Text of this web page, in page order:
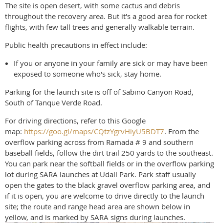
The site is open desert, with some cactus and debris
throughout the recovery area. But it's a good area for rocket
flights, with few tall trees and generally walkable terrain.
Public health precautions in effect include:
If you or anyone in your family are sick or may have been
exposed to someone who's sick, stay home.
Parking for the launch site is off of Sabino Canyon Road,
South of Tanque Verde Road.
For driving directions, refer to this Google
map: https://goo.gl/maps/CQtzYgrvHiyU5BDT7. From the
overflow parking across from Ramada # 9 and southern
baseball fields, follow the dirt trail 250 yards to the southeast.
You can park near the softball fields or in the overflow parking
lot during SARA launches at Udall Park. Park staff usually
open the gates to the black gravel overflow parking area, and
if it is open, you are welcome to drive directly to the launch
site; the route and range head area are shown below in
yellow, and is marked by SARA signs during launches.